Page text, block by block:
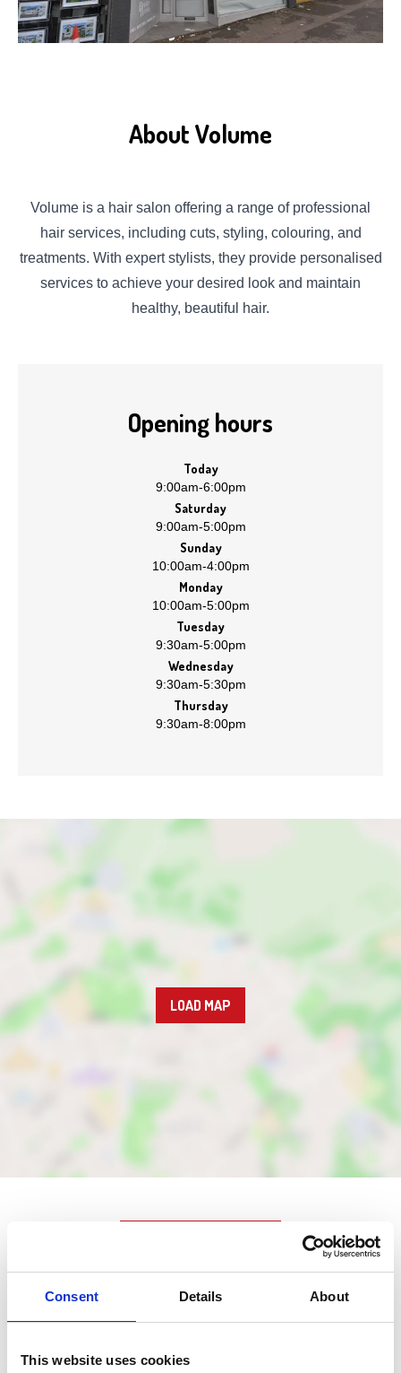
Consent Details About
This website uses cookies
About Volume
Volume is a hair salon offering a range of professional
hair services, including cuts, styling, colouring, and
treatments. With expert stylists, they provide personalised
services to achieve your desired look and maintain
healthy, beautiful hair.
Opening hours
Today
9:00am-6:00pm
Saturday
9:00am-5:00pm
Sunday
10:00am-4:00pm
Monday
10:00am-5:00pm
Tuesday
9:30am-5:00pm
Wednesday
9:30am-5:30pm
Thursday
9:30am-8:00pm
LOAD MAP
Nearby businesses
Nemo's